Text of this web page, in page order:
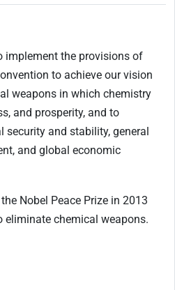
implement the provisions of
to achieve our vision
weapons in which chemistry
and prosperity, and to
and stability, general
and global economic
Nobel Peace Prize in 2013
chemical weapons.